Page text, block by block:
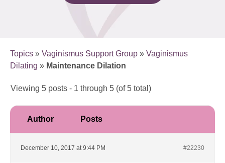
Topics » Vaginismus Support Group » Vaginismus
Dilating » Maintenance Dilation
Viewing 5 posts - 1 through 5 (of 5 total)
Author Posts
December 10, 2017 at 9:44 PM #22230